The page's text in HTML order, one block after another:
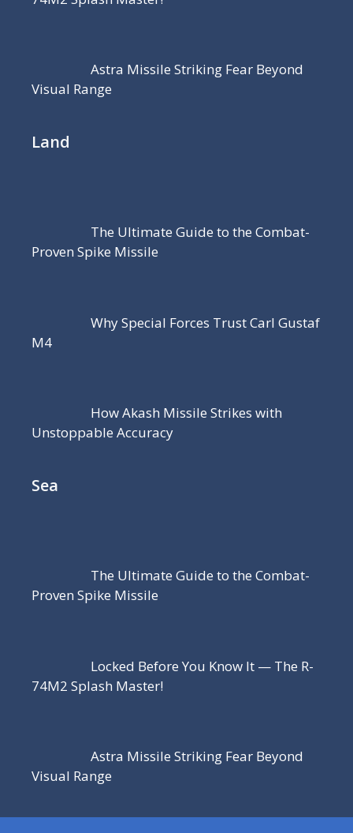
Astra Missile Striking Fear Beyond
Visual Range
Land
The Ultimate Guide to the Combat-
Proven Spike Missile
Why Special Forces Trust Carl Gustaf
M4
How Akash Missile Strikes with
Unstoppable Accuracy
Sea
The Ultimate Guide to the Combat-
Proven Spike Missile
Locked Before You Know It — The R-
74M2 Splash Master!
Astra Missile Striking Fear Beyond
Visual Range